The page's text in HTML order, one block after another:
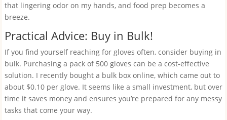
that lingering odor on my hands, and food prep becomes a
breeze.
Practical Advice: Buy in Bulk!
If you find yourself reaching for gloves often, consider buying in
bulk. Purchasing a pack of 500 gloves can be a cost-effective
solution. I recently bought a bulk box online, which came out to
about $0.10 per glove. It seems like a small investment, but over
time it saves money and ensures you’re prepared for any messy
tasks that come your way.